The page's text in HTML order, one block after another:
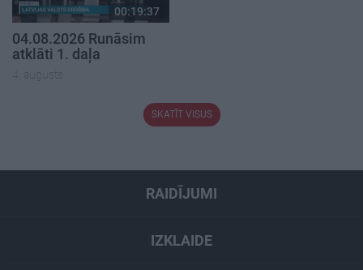
00:19:37
04.08.2026 Runāsim
atklāti 1. daļa
4. augusts
SKATĪT VISUS
RAIDĪJUMI
IZKLAIDE